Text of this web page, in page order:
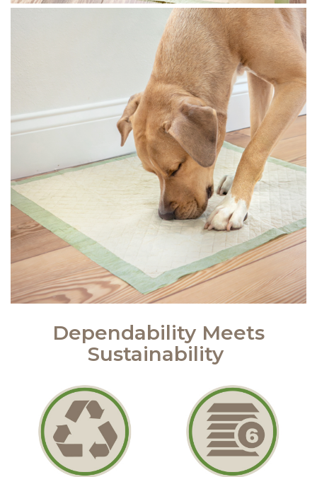
Dependability Meets
Sustainability